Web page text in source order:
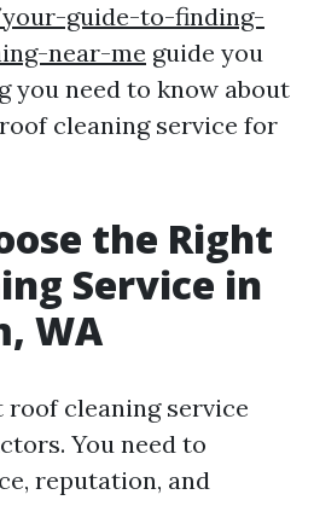
guide-to-finding-
near-me guide you
you need to know about
cleaning service for
the Right
Service in
WA
cleaning service
You need to
reputation, and